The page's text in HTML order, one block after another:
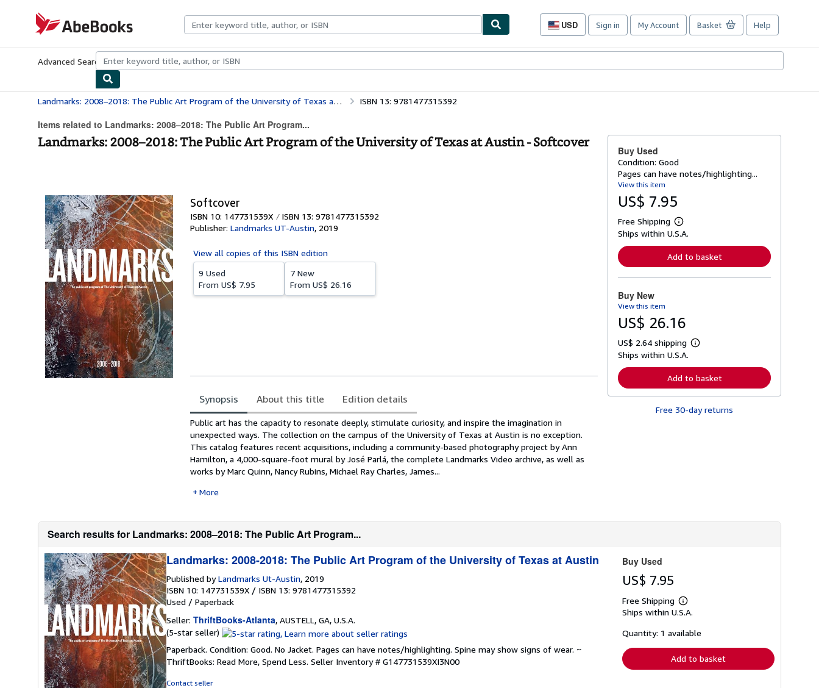
AbeBooks.com
USD
Site
preferences
Sign in My Account Basket Help
Advanced Search Browse CollectionsRare BooksArt & Collectibles
Landmarks: 2008–2018: The Public Art Program of the University of Texas at Austin ISBN 13: 9781477315392
Items related to Landmarks: 2008–2018: The Public Art Program...
Landmarks: 2008–2018: The Public Art Program of the University of Texas at Austin - Softcover
Softcover
ISBN 10: 147731539X ISBN 13: 9781477315392
Publisher: Landmarks UT-Austin, 2019
View all copies of this ISBN edition
9 Used
From US$ 7.95
7 New
From US$ 26.16
Synopsis About this title
Edition details
Synopsis
Public art has the capacity to resonate deeply, stimulate curiosity, and inspire the imagination in
unexpected ways. The collection on the campus of the University of Texas at Austin is no exception.
This catalog features recent acquisitions, including a community-based photography project by Ann
Hamilton, a 4,000-square-foot mural by José Parlá, the complete Landmarks Video archive, as well as
works by Marc Quinn, Nancy Rubins, Michael Ray Charles, James...
More
Buy Used
Condition: Good
Pages can have notes/highlighting...
View this item
US$ 7.95
Free Shipping
L
e
n
o
b
o
t
s
p
p
i
n
Ships within U.S.A.
Add to basket
Buy New
View this item
US$ 26.16
US$ 2.64 shipping
L
r
n
r
i
Ships within U.S.A.
Add to basket
Free 30-day returns
Search results for Landmarks: 2008–2018: The Public Art Program...
Landmarks: 2008-2018: The Public Art Program of the University of Texas at Austin
Published byLandmarks Ut-Austin, 2019
ISBN 10: 147731539X / ISBN 13: 9781477315392
Used / Paperback
Seller: ThriftBooks-Atlanta, AUSTELL, GA, U.S.A.
(5-star seller) Seller
5
out
Paperback. Condition: Good. No Jacket. Pages can have notes/highlighting. Spine may show signs of wear. ~
ThriftBooks: Read More, Spend Less. Seller Inventory # G147731539XI3N00
Contact seller
Buy Used
US$ 7.95
Free Shipping
Learn
more
shipping
Ships within U.S.A.
Quantity: 1 available
Add to basket